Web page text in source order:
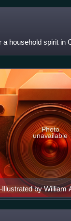
household spirit in
by William
Photo
unavailable